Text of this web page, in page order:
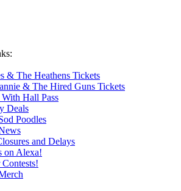
& The Heathens Tickets
& The Hired Guns Tickets
Hall Pass
Deals
Poodles
and Delays
on Alexa!